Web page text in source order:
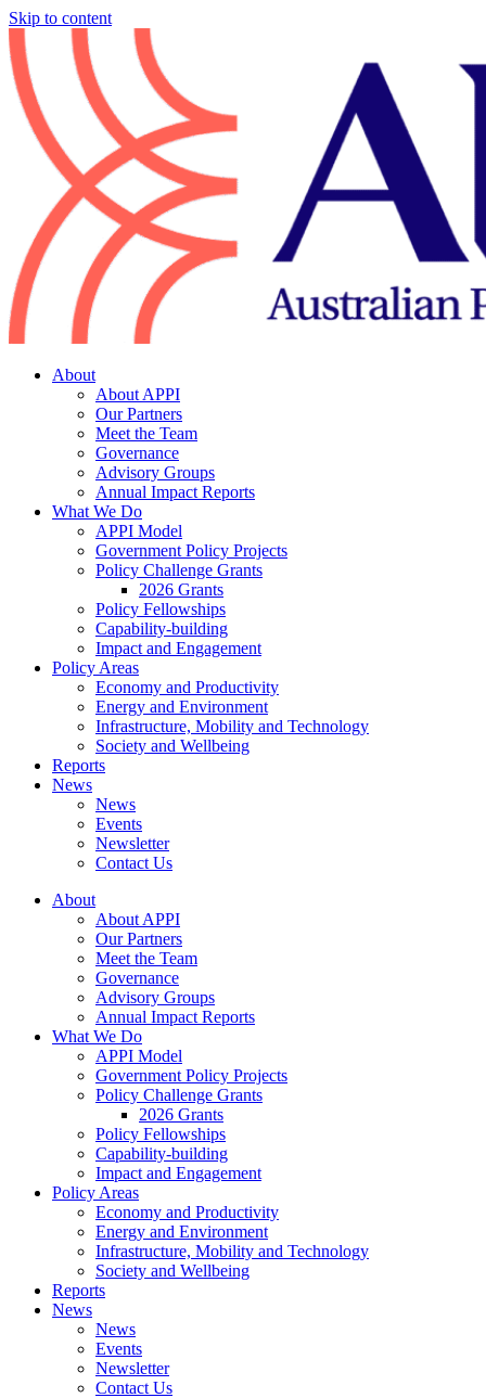
Skip to content
About
About APPI
Our Partners
Meet the Team
Governance
Advisory Groups
Annual Impact Reports
What We Do
APPI Model
Government Policy Projects
Policy Challenge Grants
2026 Grants
Policy Fellowships
Capability-building
Impact and Engagement
Policy Areas
Economy and Productivity
Energy and Environment
Infrastructure, Mobility and Technology
Society and Wellbeing
Reports
News
News
Events
Newsletter
Contact Us
About
About APPI
Our Partners
Meet the Team
Governance
Advisory Groups
Annual Impact Reports
What We Do
APPI Model
Government Policy Projects
Policy Challenge Grants
2026 Grants
Policy Fellowships
Capability-building
Impact and Engagement
Policy Areas
Economy and Productivity
Energy and Environment
Infrastructure, Mobility and Technology
Society and Wellbeing
Reports
News
News
Events
Newsletter
Contact Us